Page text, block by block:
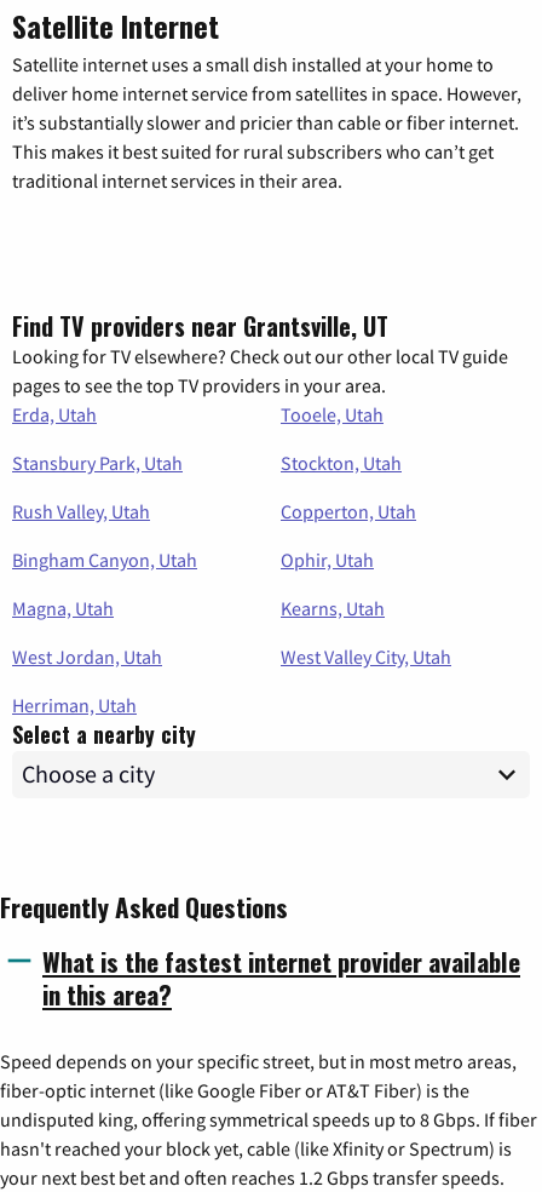
Satellite Internet
Satellite internet uses a small dish installed at your home to
deliver home internet service from satellites in space. However,
it’s substantially slower and pricier than cable or fiber internet.
This makes it best suited for rural subscribers who can’t get
traditional internet services in their area.
Find TV providers near Grantsville, UT
Looking for TV elsewhere? Check out our other local TV guide
pages to see the top TV providers in your area.
Erda, Utah
Tooele, Utah
Stansbury Park, Utah
Stockton, Utah
Rush Valley, Utah
Copperton, Utah
Bingham Canyon, Utah
Ophir, Utah
Magna, Utah
Kearns, Utah
West Jordan, Utah
West Valley City, Utah
Herriman, Utah
Select a nearby city
Frequently Asked Questions
What is the fastest internet provider available
in this area?
Speed depends on your specific street, but in most metro areas,
fiber-optic internet (like Google Fiber or AT&T Fiber) is the
undisputed king, offering symmetrical speeds up to 8 Gbps. If fiber
hasn't reached your block yet, cable (like Xfinity or Spectrum) is
your next best bet and often reaches 1.2 Gbps transfer speeds.